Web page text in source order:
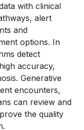
with clinical
alert
and
options. In
detect
accuracy,
Generative
encounters,
can review and
the quality